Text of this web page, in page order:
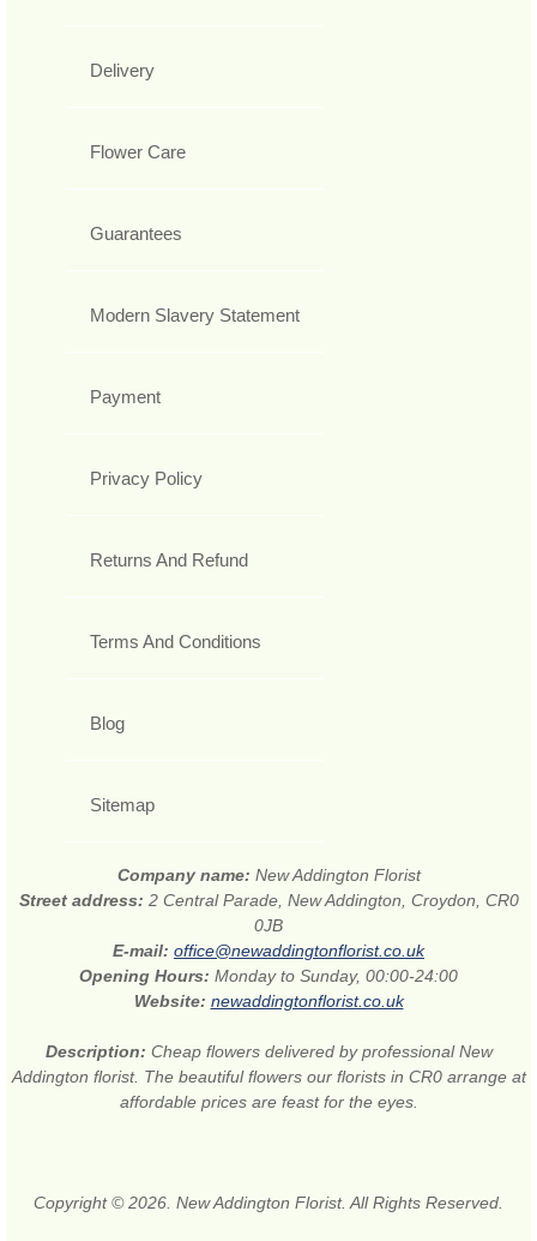
Delivery
Flower Care
Guarantees
Modern Slavery Statement
Payment
Privacy Policy
Returns And Refund
Terms And Conditions
Blog
Sitemap
Company name: New Addington Florist
Street address: 2 Central Parade, New Addington, Croydon, CR0
0JB
E-mail: office@newaddingtonflorist.co.uk
Opening Hours: Monday to Sunday, 00:00-24:00
Website: newaddingtonflorist.co.uk
Description: Cheap flowers delivered by professional New
Addington florist. The beautiful flowers our florists in CR0 arrange at
affordable prices are feast for the eyes.
Copyright © 2026. New Addington Florist. All Rights Reserved.